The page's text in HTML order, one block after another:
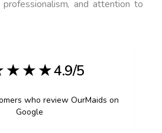
and attention to
★ ★ 4.9/5
who review OurMaids on
Google